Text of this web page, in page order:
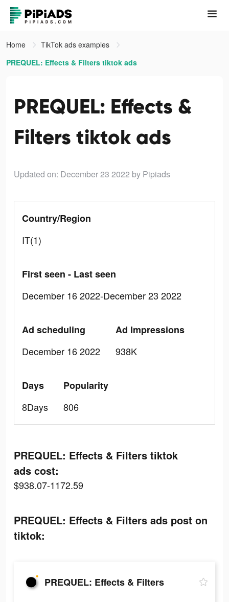
Home
TikTok ads examples
PREQUEL: Effects & Filters tiktok ads
PREQUEL: Effects &
Filters tiktok ads
Updated on: December 23 2022 by Pipiads
Country/Region
IT(1)
First seen - Last seen
December 16 2022-December 23 2022
Ad scheduling
December 16 2022
Ad Impressions
938K
Days
8Days
Popularity
806
PREQUEL: Effects & Filters tiktok
ads cost:
$938.07-1172.59
PREQUEL: Effects & Filters ads post on
tiktok:
PREQUEL: Effects & Filters